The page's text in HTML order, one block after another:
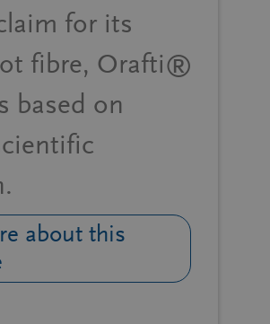
for its
fibre, Orafti®
based on
about this